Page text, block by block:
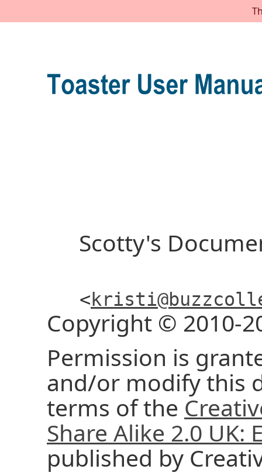
Scotty's
<
Copyright © 2010-
Permission is
and/or modify this
terms of the
Share Alike 2.0 UK:
published by